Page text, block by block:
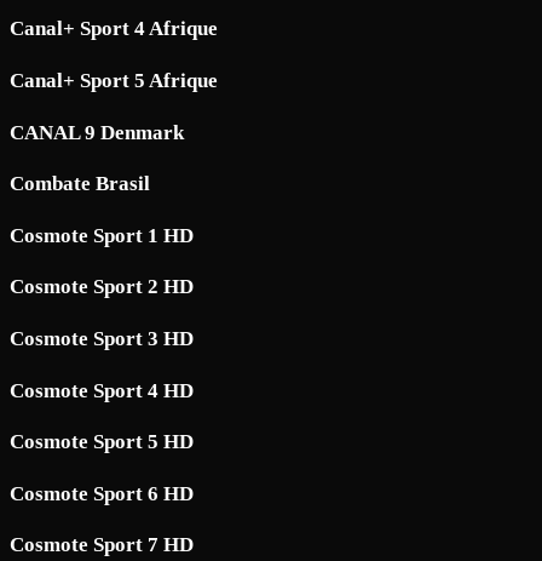
Canal+ Sport 4 Afrique
Canal+ Sport 5 Afrique
CANAL 9 Denmark
Combate Brasil
Cosmote Sport 1 HD
Cosmote Sport 2 HD
Cosmote Sport 3 HD
Cosmote Sport 4 HD
Cosmote Sport 5 HD
Cosmote Sport 6 HD
Cosmote Sport 7 HD